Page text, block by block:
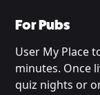
For Pubs
User My Place
minutes. Once
quiz nights or